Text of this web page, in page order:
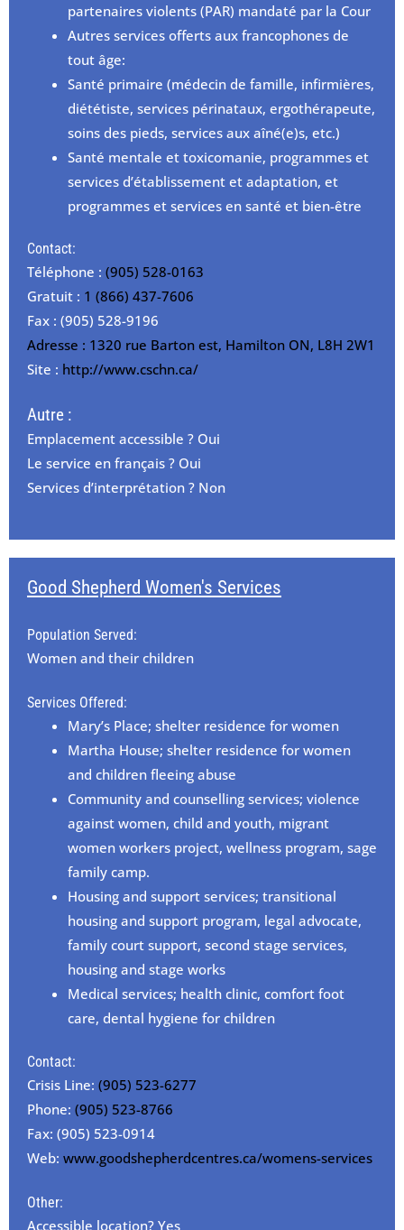
partenaires violents (PAR) mandaté par la Cour
Autres services offerts aux francophones de
tout âge:
Santé primaire (médecin de famille, infirmières,
diététiste, services périnataux, ergothérapeute,
soins des pieds, services aux aîné(e)s, etc.)
Santé mentale et toxicomanie, programmes et
services d’établissement et adaptation, et
programmes et services en santé et bien-être
Contact:
Téléphone : (905) 528-0163
Gratuit : 1 (866) 437-7606
Fax : (905) 528-9196
Adresse : 1320 rue Barton est, Hamilton ON, L8H 2W1
Site : http://www.cschn.ca/
Autre :
Emplacement accessible ? Oui
Le service en français ? Oui
Services d’interprétation ? Non
Good Shepherd Women's Services
Population Served:
Women and their children
Services Offered:
Mary’s Place; shelter residence for women
Martha House; shelter residence for women
and children fleeing abuse
Community and counselling services; violence
against women, child and youth, migrant
women workers project, wellness program, sage
family camp.
Housing and support services; transitional
housing and support program, legal advocate,
family court support, second stage services,
housing and stage works
Medical services; health clinic, comfort foot
care, dental hygiene for children
Contact:
Crisis Line: (905) 523-6277
Phone: (905) 523-8766
Fax: (905) 523-0914
Web: www.goodshepherdcentres.ca/womens-services
Other:
Accessible location? Yes